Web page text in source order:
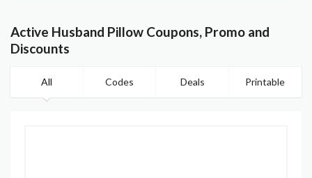
Active Husband Pillow Coupons, Promo and
Discounts
All Codes Deals Printable